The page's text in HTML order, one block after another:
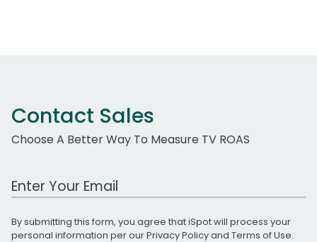
Contact Sales
Choose A Better Way To Measure TV ROAS
Work Email Address
By submitting this form, you agree that iSpot will process your
personal information per ourPrivacy Policyand Terms of Use.